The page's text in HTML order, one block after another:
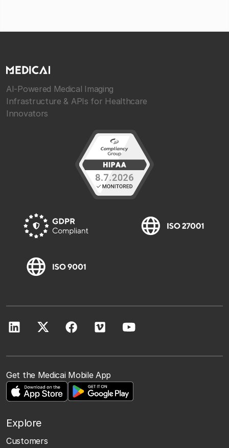
AI-Powered Medical Imaging
Infrastructure & APIs for Healthcare
Innovators
Get the Medicai Mobile App
Explore
Customers